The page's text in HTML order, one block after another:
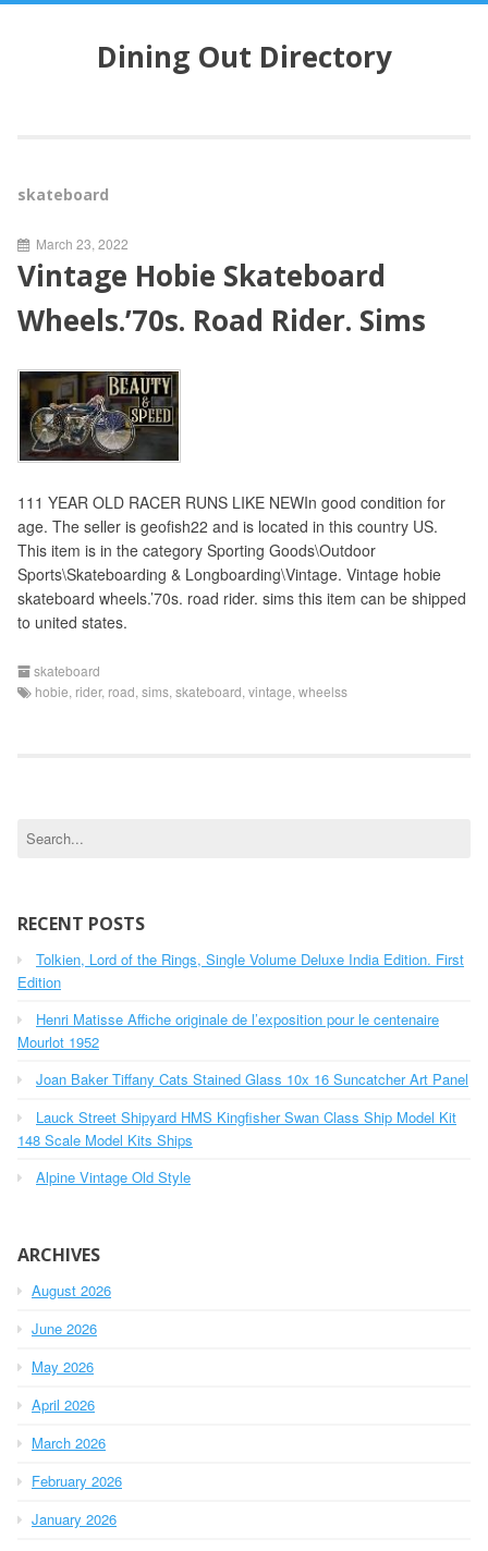
e
n
Dining Out Directory
skateboard
March 23, 2022
Vintage Hobie Skateboard
Wheels.’70s. Road Rider. Sims
111 YEAR OLD RACER RUNS LIKE NEWIn good condition for
age. The seller is geofish22 and is located in this country US.
This item is in the category Sporting Goods\Outdoor
Sports\Skateboarding & Longboarding\Vintage. Vintage hobie
skateboard wheels.’70s. road rider. sims this item can be shipped
to united states.
skateboard
hobie rider, road sims skateboard vintage wheelss
c
f
o
:
RECENT POSTS
Tolkien, Lord of the Rings, Single Volume Deluxe India Edition. First
Edition
Henri Matisse Affiche originale de l’exposition pour le centenaire
Mourlot 1952
Joan Baker Tiffany Cats Stained Glass 10x 16 Suncatcher Art Panel
Lauck Street Shipyard HMS Kingfisher Swan Class Ship Model Kit
148 Scale Model Kits Ships
Alpine Vintage Old Style
ARCHIVES
August 2026
June 2026
May 2026
April 2026
March 2026
February 2026
January 2026